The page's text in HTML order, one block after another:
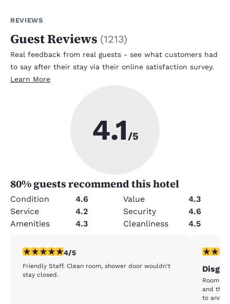
REVIEWS
Guest Reviews (1213)
Real feedback from real guests - see what customers had
to say after their stay via their online satisfaction survey.
Learn More
4.1 /5
80% guests recommend this hotel
Condition 4.6 Value
4.3
Service
4.2 Security
4.6
Amenities
4.3 Cleanliness 4.5
4 stars rating. Very Good. 1 review
4/5
Friendly Staff. Clean room, shower door wouldn't
stay closed.
1 star
Room
and the
to